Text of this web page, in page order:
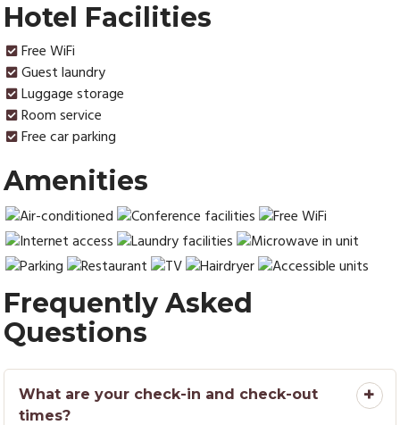
Hotel Facilities
Free WiFi
Guest laundry
Luggage storage
Room service
Free car parking
Amenities
Frequently Asked
Questions
What are your check-in and check-out
times?